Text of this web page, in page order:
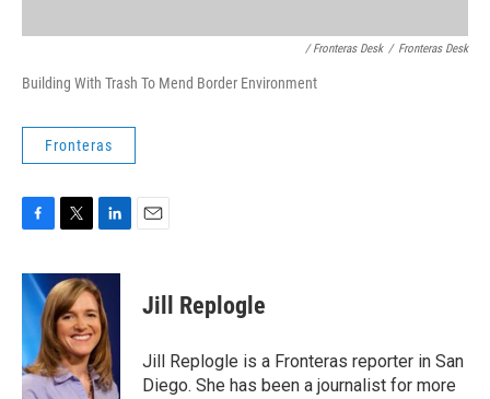
/ Fronteras Desk / Fronteras Desk
Building With Trash To Mend Border Environment
Fronteras
c
e
b
o
k
i
t
t
e
r
n
k
e
d
I
n
Jill Replogle
Jill Replogle is a Fronteras reporter in San
Diego. She has been a journalist for more